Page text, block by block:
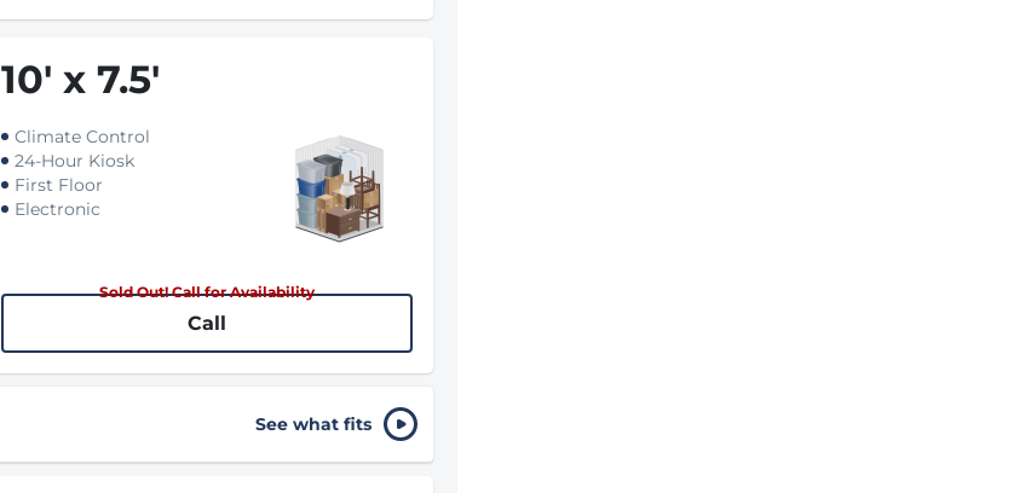
10' x 7.5'
Climate Control
24-Hour Kiosk
First Floor
Electronic
Sold Out! Call for Availability
Call
See what fits